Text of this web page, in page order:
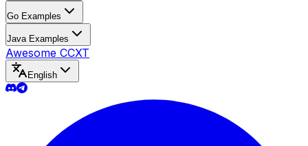
Go Examples
Java Examples
Awesome CCXT
English